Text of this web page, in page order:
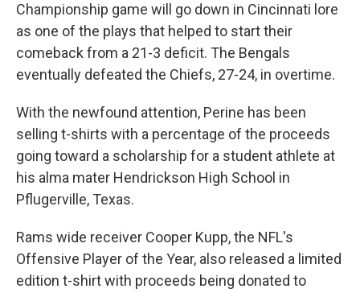
Championship game will go down in Cincinnati lore
as one of the plays that helped to start their
comeback from a 21-3 deficit. The Bengals
eventually defeated the Chiefs, 27-24, in overtime.
With the newfound attention, Perine has been
selling t-shirts with a percentage of the proceeds
going toward a scholarship for a student athlete at
his alma mater Hendrickson High School in
Pflugerville, Texas.
Rams wide receiver Cooper Kupp, the NFL's
Offensive Player of the Year, also released a limited
edition t-shirt with proceeds being donated to